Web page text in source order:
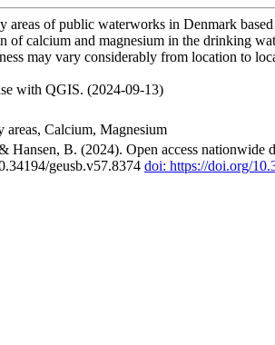
of public waterworks in Denmark
of calcium and magnesium in the drinking
may vary considerably from location to
with QGIS. (2024-09-13)
Calcium, Magnesium
B. (2024). Open access nationwide
geusb.v57.8374 doi: https://doi.org/